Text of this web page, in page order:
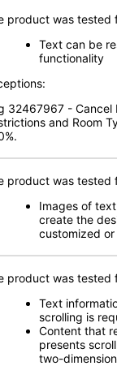
product was tested
Text can be
functionality
32467967 -
and Room
product was tested
Images of
create the
customized
product was tested
Text
scrolling is
Content that
presents
two-